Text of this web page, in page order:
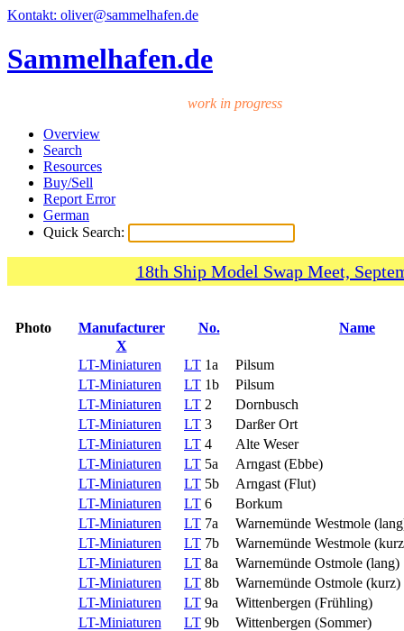
Kontakt: oliver@sammelhafen.de
Sammelhafen.de
work in progress
Overview
Search
Resources
Buy/Sell
Report Error
German
Quick Search:
18th Ship Model Swap Meet,
Photo Manufacturer No.
Name
X
LT-Miniaturen
LT 1a
Pilsum
LT-Miniaturen
LT 1b
Pilsum
LT-Miniaturen
LT 2
Dornbusch
LT-Miniaturen
LT 3
Darßer Ort
LT-Miniaturen
LT 4
Alte Weser
LT-Miniaturen
LT 5a
Arngast (Ebbe)
LT-Miniaturen
LT 5b
Arngast (Flut)
LT-Miniaturen
LT 6
Borkum
LT-Miniaturen
LT 7a
Warnemünde Westmole
LT-Miniaturen
LT 7b
Warnemünde Westmole
LT-Miniaturen
LT 8a
Warnemünde Ostmole (lang)
LT-Miniaturen
LT 8b
Warnemünde Ostmole (kurz)
LT-Miniaturen
LT 9a
Wittenbergen (Frühling)
LT-Miniaturen
LT 9b
Wittenbergen (Sommer)